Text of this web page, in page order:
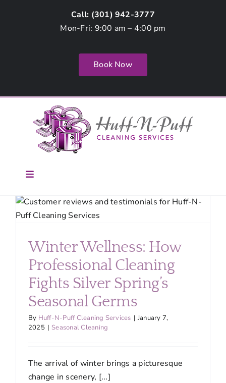
Call: (301) 942-3777
Mon-Fri: 9:00 am – 4:00 pm
Book Now
Toggle
Home
Services
FAQ
Contact Us
Employment
Winter Wellness: How
Professional Cleaning
Fights Silver Spring’s
Seasonal Germs
By Huff-N-Puff Cleaning Services | January 7,
2025 | Seasonal Cleaning
The arrival of winter brings a picturesque
change in scenery, [...]